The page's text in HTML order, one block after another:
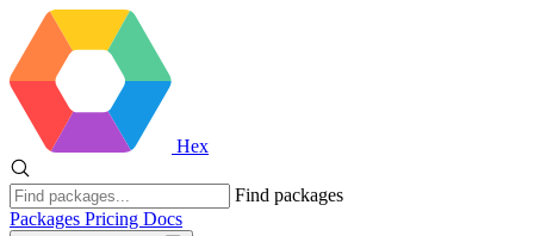
Hex
Find packages
Packages Pricing Docs